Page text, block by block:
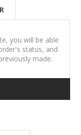
you will be able
status, and
made.